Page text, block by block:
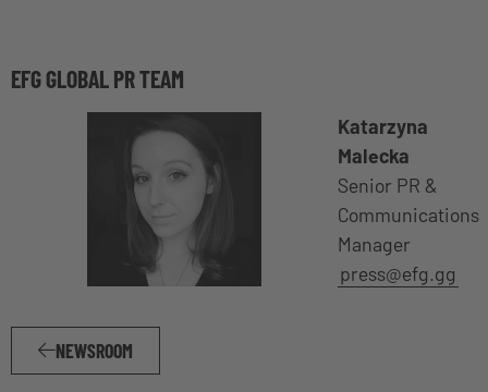
EFG GLOBAL PR TEAM
Katarzyna
Malecka
Senior PR &
Communications
Manager
press@efg.gg
NEWSROOM